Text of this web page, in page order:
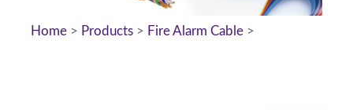
Home > Products > Fire Alarm Cable >